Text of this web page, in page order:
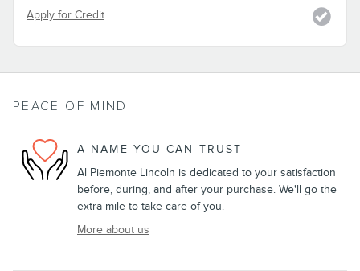
Apply for Credit
PEACE OF MIND
A NAME YOU CAN TRUST
Al Piemonte Lincoln is dedicated to your satisfaction
before, during, and after your purchase. We'll go the
extra mile to take care of you.
More about us